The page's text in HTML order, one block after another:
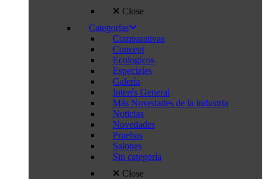
Close
Categorías
Comparativas
Concept
Ecologicos
Especiales
Galería
Interés General
Más Novedades de la industria
Noticias
Novedades
Pruebas
Salones
Sin categoría
Close